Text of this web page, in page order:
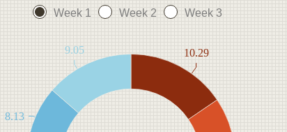
Week 1 Week 2 Week 3
10.29
8.13
9.05